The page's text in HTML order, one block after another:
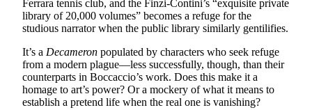
Ferrara tennis club, and the Finzi-Contini’s “exquisite private
library of 20,000 volumes” becomes a refuge for the
studious narrator when the public library similarly gentilifies.
It’s a Decameron populated by characters who seek refuge
from a modern plague—less successfully, though, than their
counterparts in Boccaccio’s work. Does this make it a
homage to art’s power? Or a mockery of what it means to
establish a pretend life when the real one is vanishing?